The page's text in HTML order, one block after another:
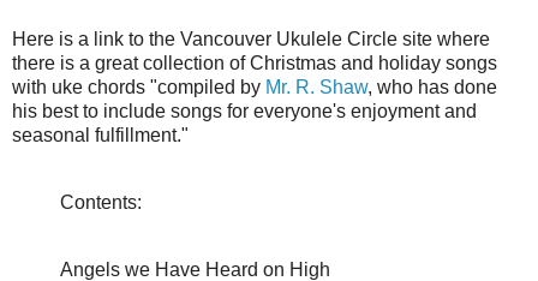
Here is a link to the Vancouver Ukulele Circle site where
there is a great collection of Christmas and holiday songs
with uke chords "compiled by Mr. R. Shaw, who has done
his best to include songs for everyone's enjoyment and
seasonal fulfillment."
Contents:
Angels we Have Heard on High